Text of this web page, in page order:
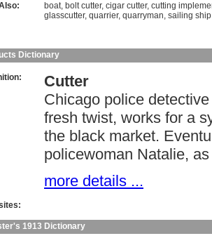
boat, bolt cutter, cigar cutter, cutting
glasscutter, quarrier, quarryman, sailing ship
Dictionary
Cutter
Chicago police
fresh twist, works for a
the black market.
policewoman Natalie,
more details ...
1913 Dictionary